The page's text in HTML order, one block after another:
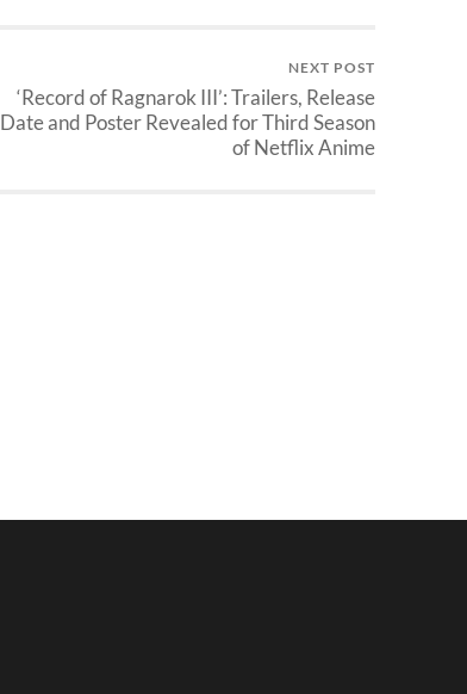
NEXT POST
‘Record of Ragnarok III’: Trailers, Release
Date and Poster Revealed for Third Season
of Netflix Anime